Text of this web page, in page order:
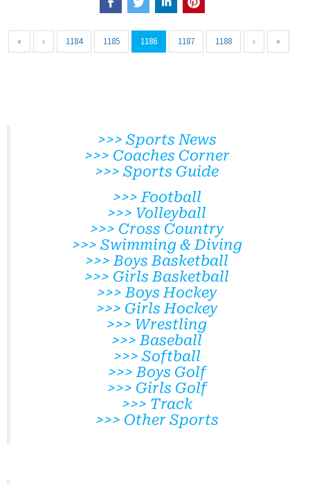
« ‹ 1184 1185 1186 1187 1188 › »
>>> Sports News
>>> Coaches Corner
>>> Sports Guide
>>> Football
>>> Volleyball
>>> Cross Country
>>> Swimming & Diving
>>> Boys Basketball
>>> Girls Basketball
>>> Boys Hockey
>>> Girls Hockey
>>> Wrestling
>>> Baseball
>>> Softball
>>> Boys Golf
>>> Girls Golf
>>> Track
>>> Other Sports